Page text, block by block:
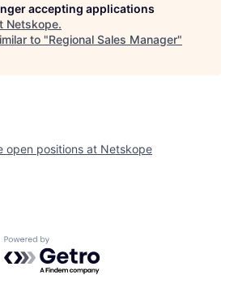
accepting applications
Netskope.
to "Regional Sales Manager"
open positions at Netskope
Powered by Getro.com